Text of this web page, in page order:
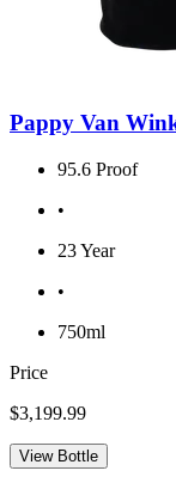
Pappy Van
95.6 Proof
•
23 Year
•
750ml
Price
$3,199.99
View Bottle